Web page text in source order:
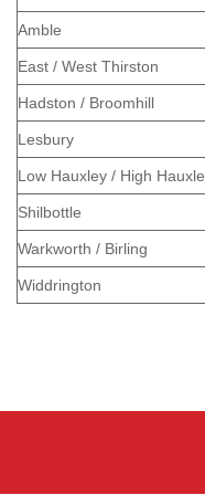
Amble
East / West Thirston
Hadston / Broomhill
Lesbury
Low Hauxley / High
Shilbottle
Warkworth / Birling
Widdrington